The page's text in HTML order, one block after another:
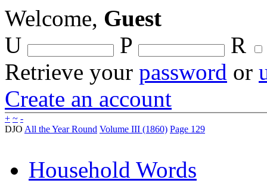
Welcome, Guest
U
P
R
Retrieve your password or
Create an account
+ ~ -
DJO All the Year Round Volume III (1860) Page 129
Household Words